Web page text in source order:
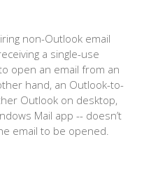
non-Outlook email
a single-use
open an email from an
hand, an Outlook-to-
Outlook on desktop,
Mail app -- doesn’t
email to be opened.